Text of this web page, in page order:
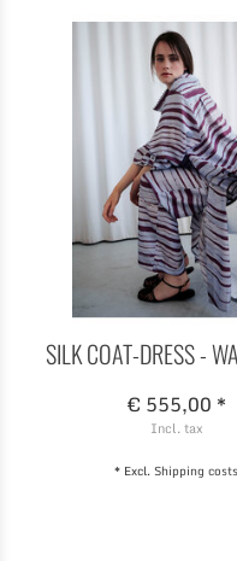
SILK COAT-DRESS -
€ 555,00 *
Incl. tax
* Excl.Shipping costs